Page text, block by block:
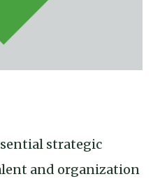
strategic
and organization